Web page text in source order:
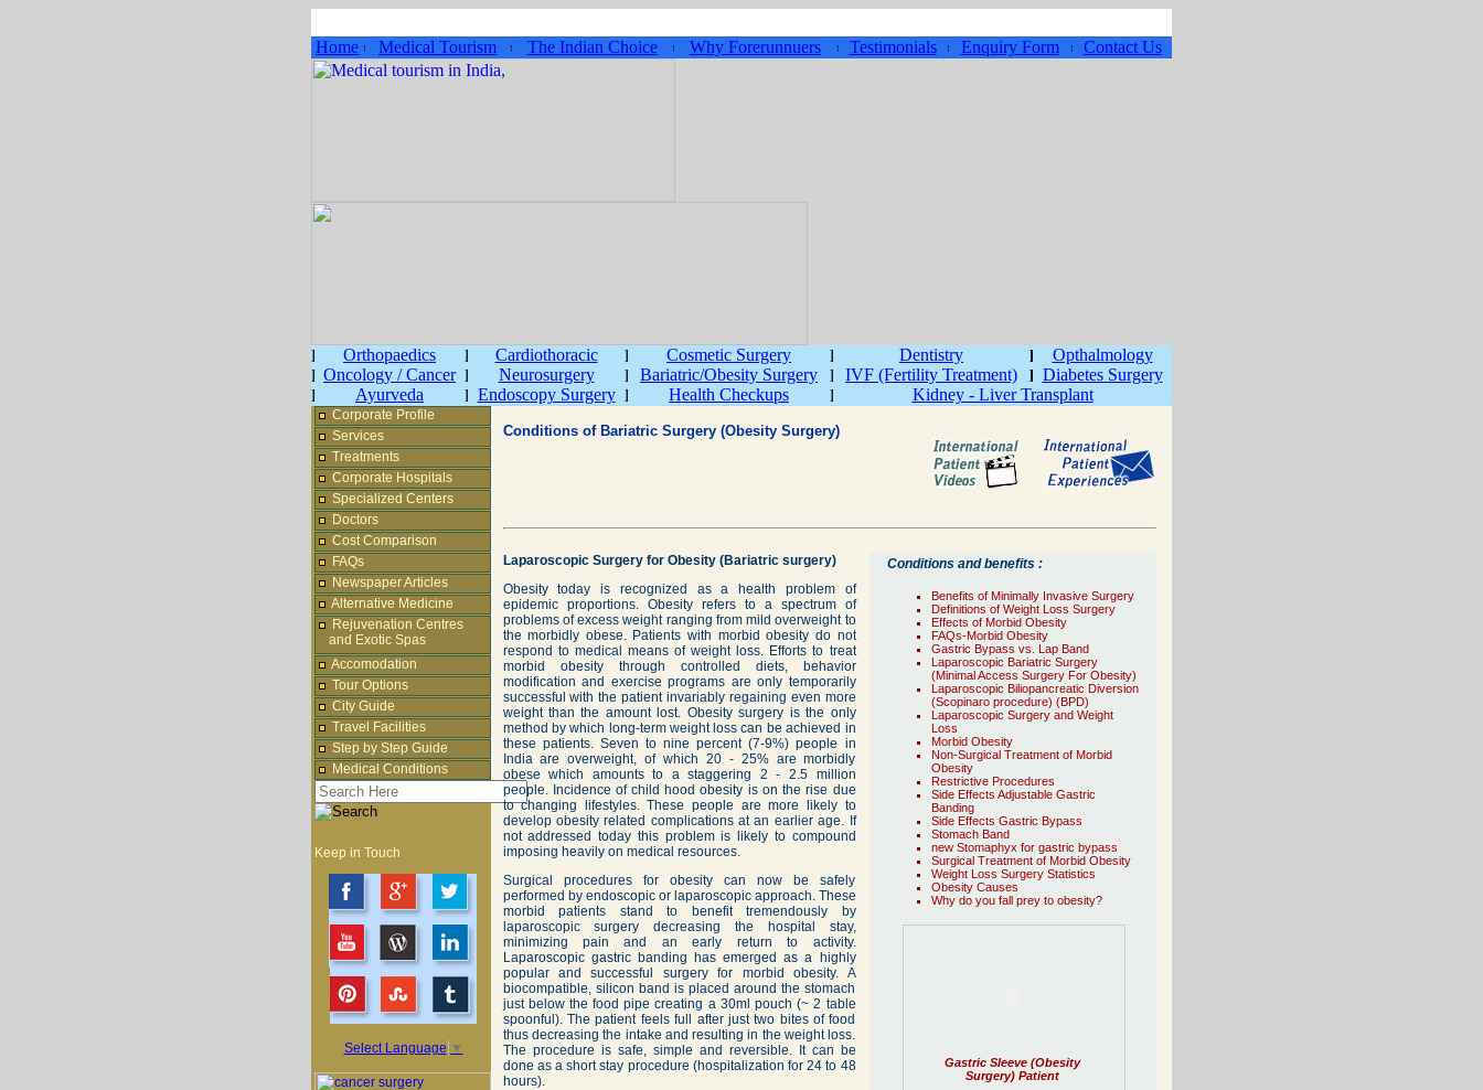
Home Medical Tourism The Indian Choice Why Forerunnuers Testimonials Enquiry Form Contact Us
Orthopaedics Cardiothoracic Cosmetic Surgery Dentistry
Opthalmology
Oncology / Cancer
Neurosurgery Bariatric/Obesity Surgery IVF (Fertility Treatment)
Diabetes Surgery
Ayurveda
Endoscopy Surgery Health Checkups Kidney - Liver Transplant
Corporate Profile
Services
Treatments
Corporate Hospitals
Specialized Centers
Doctors
Cost Comparison
FAQs
Newspaper Articles
Alternative Medicine
Rejuvenation Centres
and Exotic Spas
Accomodation
Tour Options
City Guide
Travel Facilities
Step by Step Guide
Medical Conditions
Keep in Touch
Select Language ▼
Conditions of Bariatric Surgery (Obesity Surgery)
Laparoscopic Surgery for Obesity (Bariatric surgery)
Obesity today is recognized as a health problem of
epidemic proportions. Obesity refers to a spectrum of
problems of excess weight ranging from mild overweight to
the morbidly obese. Patients with morbid obesity do not
respond to medical means of weight loss. Efforts to treat
morbid obesity through controlled diets, behavior
modification and exercise programs are only temporarily
successful with the patient invariably regaining even more
weight than the amount lost. Obesity surgery is the only
method by which long-term weight loss can be achieved in
these patients. Seven to nine percent (7-9%) people in
India are overweight, of which 20 - 25% are morbidly
obese which amounts to a staggering 2 - 2.5 million
people. Incidence of child hood obesity is on the rise due
to changing lifestyles. These people are more likely to
develop obesity related complications at an earlier age. If
not addressed today this problem is likely to compound
imposing heavily on medical resources.
Surgical procedures for obesity can now be safely
performed by endoscopic or laparoscopic approach. These
morbid patients stand to benefit tremendously by
laparoscopic surgery decreasing the hospital stay,
minimizing pain and an early return to activity.
Laparoscopic gastric banding has emerged as a highly
popular and successful surgery for morbid obesity. A
biocompatible, silicon band is placed around the stomach
just below the food pipe creating a 30ml pouch (~ 2 table
spoonful). The patient feels full after just two bites of food
thus decreasing the intake and resulting in the weight loss.
The procedure is safe, simple and reversible. It can be
done as a short stay procedure (hospitalization for 24 to 48
hours).
Conditions and benefits :
Benefits of Minimally Invasive Surgery
Definitions of Weight Loss Surgery
Effects of Morbid Obesity
FAQs-Morbid Obesity
Gastric Bypass vs. Lap Band
Laparoscopic Bariatric Surgery
(Minimal Access Surgery For Obesity)
Laparoscopic Biliopancreatic Diversion
(Scopinaro procedure) (BPD)
Laparoscopic Surgery and Weight
Loss
Morbid Obesity
Non-Surgical Treatment of Morbid
Obesity
Restrictive Procedures
Side Effects Adjustable Gastric
Banding
Side Effects Gastric Bypass
Stomach Band
new Stomaphyx for gastric bypass
Surgical Treatment of Morbid Obesity
Weight Loss Surgery Statistics
Obesity Causes
Why do you fall prey to obesity?
Gastric Sleeve (Obesity
Surgery) Patient